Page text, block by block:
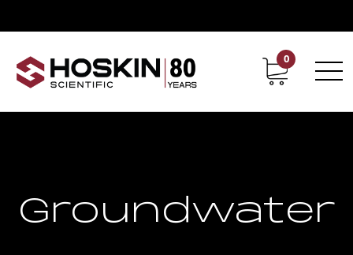
Contact Career
0
Groundwater